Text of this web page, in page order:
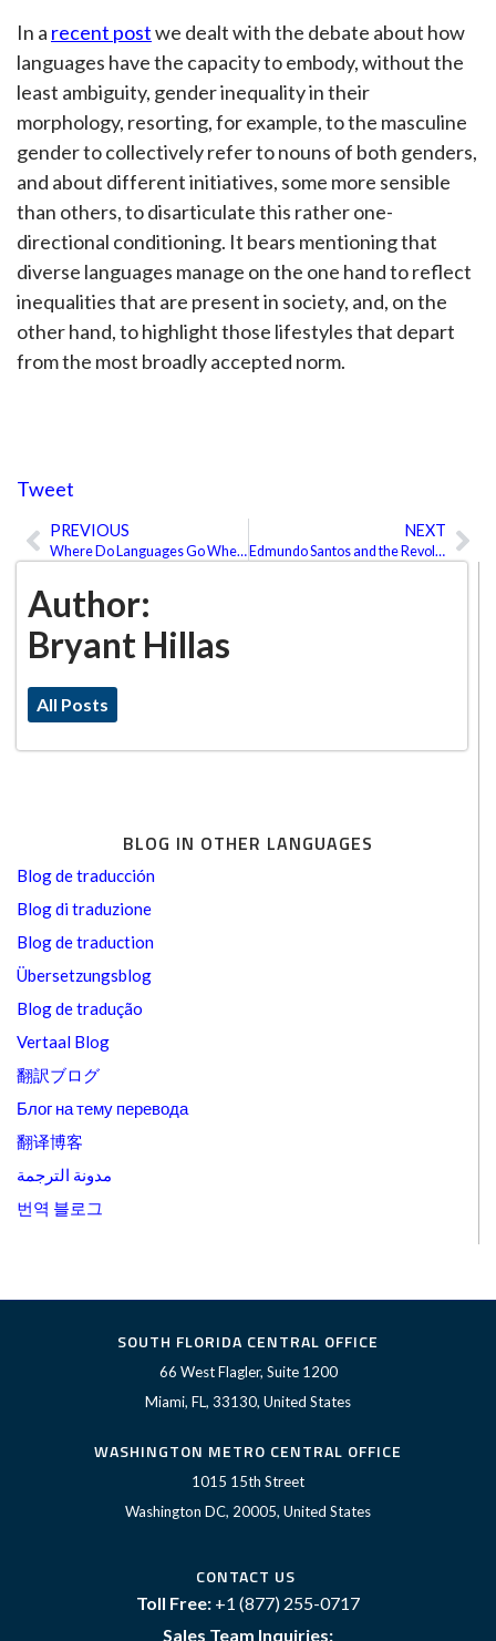
Author:
Bryant Hillas
All Posts
BLOG IN OTHER LANGUAGES
Blog de traducción
Blog di traduzione
Blog de traduction
Übersetzungsblog
Blog de tradução
Vertaal Blog
翻訳ブログ
Блог на тему перевода
翻译博客
مدونة الترجمة
번역 블로그
In a recent postwe dealt with the debate about how
languages have the capacity to embody, without the
least ambiguity, gender inequality in their
morphology, resorting, for example, to the masculine
gender to collectively refer to nouns of both genders,
and about different initiatives, some more sensible
than others, to disarticulate this rather one-
directional conditioning. It bears mentioning that
diverse languages manage on the one hand to reflect
inequalities that are present in society, and, on the
other hand, to highlight those lifestyles that depart
from the most broadly accepted norm.
Tweet
Prev
PREVIOUS
Where Do Languages Go When They Die?
NEXT
Edmundo Santos and the Revolution of Dubbing in Disney
SOUTH FLORIDA CENTRAL OFFICE
66 West Flagler, Suite 1200
Miami, FL, 33130, United States
WASHINGTON METRO CENTRAL OFFICE
1015 15th Street
Washington DC, 20005, United States
CONTACT US
Toll Free: +1 (877) 255-0717
Sales Team Inquiries: